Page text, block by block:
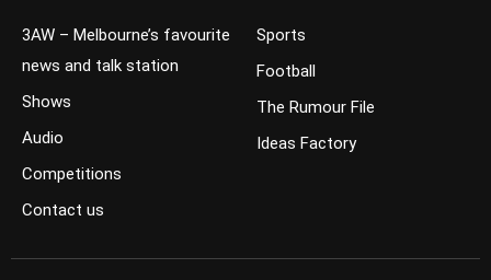
3AW – Melbourne’s favourite
news and talk station
Shows
Audio
Competitions
Contact us
Sports
Football
The Rumour File
Ideas Factory